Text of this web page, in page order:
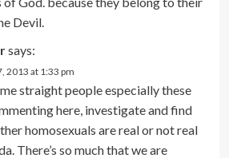
Devil.
says:
2013 at 1:33 pm
straight people especially these
here, investigate and find
homosexuals are real or not real
There’s so much that we are